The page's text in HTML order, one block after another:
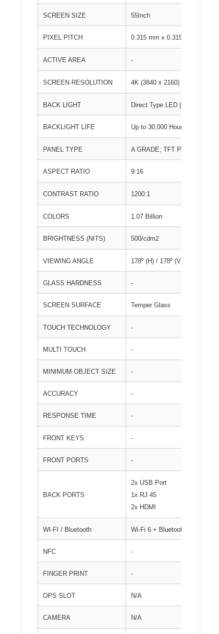
SCREEN SIZE 55Inch
PIXEL PITCH 0.315 mm x 0.315mm
ACTIVE AREA -
SCREEN RESOLUTION 4K (3840 x 2160)
BACK LIGHT Direct Type LED (D-LED)
BACKLIGHT LIFE Up to 30,000 Hours
PANEL TYPE A GRADE; TFT PANEL
ASPECT RATIO 9:16
CONTRAST RATIO 1200:1
COLORS 1.07 Billion
BRIGHTNESS (NITS) 500/cdm2
VIEWING ANGLE 178⁰ (H) / 178⁰ (V)
GLASS HARDNESS -
SCREEN SURFACE Temper Glass
TOUCH TECHNOLOGY -
MULTI TOUCH -
MINIMUM OBJECT SIZE -
ACCURACY -
RESPONSE TIME -
FRONT KEYS -
FRONT PORTS -
BACK PORTS
2x USB Port
1x RJ 45
2x HDMI
WI-FI / Bluetooth Wi-Fi 6 + Bluetooth
NFC -
FINGER PRINT -
OPS SLOT N/A
CAMERA N/A